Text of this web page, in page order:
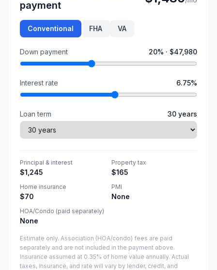
payment
Conventional FHA VA
Down payment 20% · $47,980
Interest rate 6.75%
Loan term 30 years
Principal & interest
$1,245
Property tax
$165
Home insurance
$70
PMI
None
HOA/Condo (paid separately)
None
Estimate only. Association (HOA/condo) fees are paid
separately and are not included in the payment above.
Insurance assumed at 0.35% of home value annually. Actual
taxes, insurance, and rate will vary by lender, credit, and